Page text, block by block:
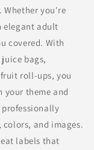
Whether you're
elegant adult
covered. With
bags,
roll-ups, you
your theme and
and images.
labels that